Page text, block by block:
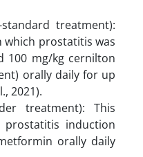
treatment):
prostatitis was
100 mg/kg cernilton
orally daily for up
2021).
treatment): This
induction
orally daily